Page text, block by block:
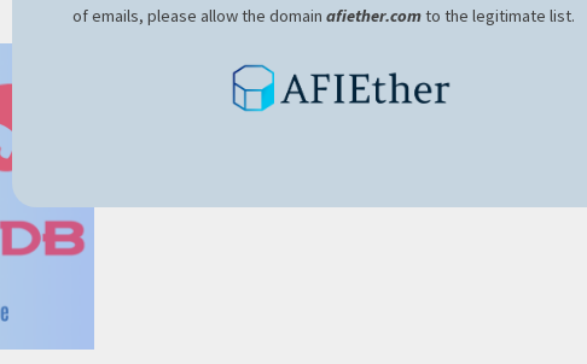
of emails, please allow the domain afiether.comto the legitimate list.